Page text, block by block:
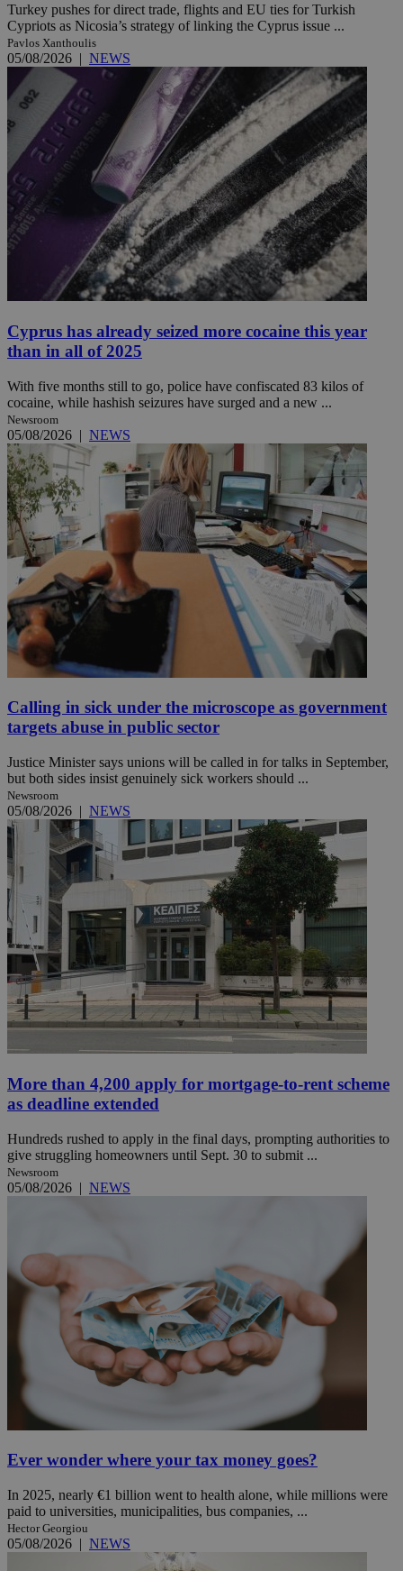
Turkey pushes for direct trade, flights and EU ties for Turkish
Cypriots as Nicosia’s strategy of linking the Cyprus issue ...
Pavlos Xanthoulis
05/08/2026 | NEWS
Cyprus has already seized more cocaine this year
than in all of 2025
With five months still to go, police have confiscated 83 kilos of
cocaine, while hashish seizures have surged and a new ...
Newsroom
05/08/2026 | NEWS
Calling in sick under the microscope as government
targets abuse in public sector
Justice Minister says unions will be called in for talks in September,
but both sides insist genuinely sick workers should ...
Newsroom
05/08/2026 | NEWS
More than 4,200 apply for mortgage-to-rent scheme
as deadline extended
Hundreds rushed to apply in the final days, prompting authorities to
give struggling homeowners until Sept. 30 to submit ...
Newsroom
05/08/2026 | NEWS
Ever wonder where your tax money goes?
In 2025, nearly €1 billion went to health alone, while millions were
paid to universities, municipalities, bus companies, ...
Hector Georgiou
05/08/2026 | NEWS